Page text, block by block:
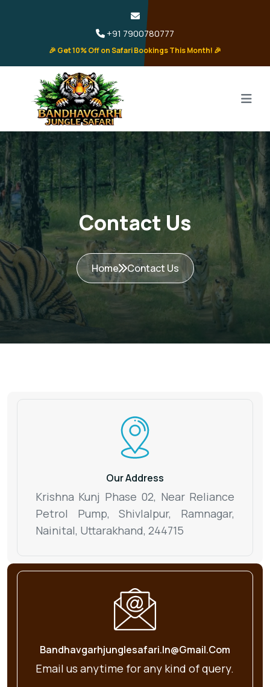
+91 7900780777
🎉 Get 10% Off on Safari Bookings This Month! 🎉
Contact Us
Home Contact Us
Our Address
Krishna Kunj Phase 02, Near Reliance
Petrol Pump, Shivlalpur, Ramnagar,
Nainital, Uttarakhand, 244715
Bandhavgarhjunglesafari.in@gmail.com
Email us anytime for any kind of query.